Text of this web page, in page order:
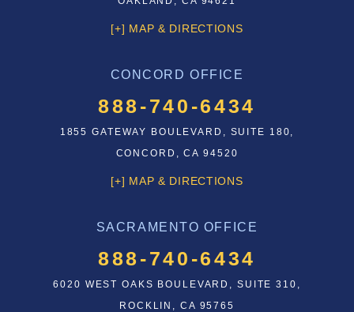
[+] MAP & DIRECTIONS
CONCORD OFFICE
888-740-6434
1855 GATEWAY BOULEVARD, SUITE 180,
CONCORD, CA 94520
[+] MAP & DIRECTIONS
SACRAMENTO OFFICE
888-740-6434
6020 WEST OAKS BOULEVARD, SUITE 310,
ROCKLIN, CA 95765